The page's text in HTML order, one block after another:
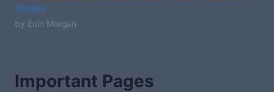
Winter
by Eoin Morgan
Important Pages